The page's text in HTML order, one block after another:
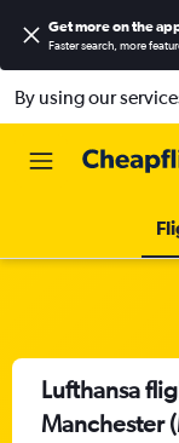
Get more on the
Faster search, more
By using our
Lufthansa
Manchester